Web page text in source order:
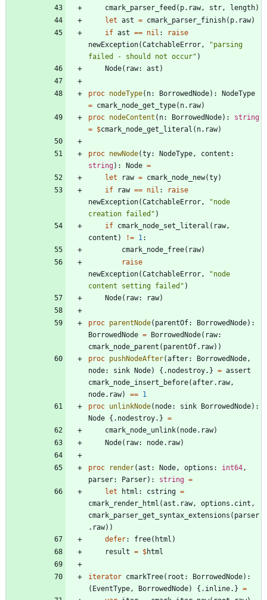
cmark_parser_feed ( p. raw, str , length)
let ast = cmark_parser_finish( p. raw)
if ast == nil :
raise
newException(CatchableError , "parsing
failed - should not occur" )
Node( raw: ast )
proc nodeType( n: BorrowedNode) :
NodeType
= cmark_node_get_type( n. raw)
proc nodeContent ( n: BorrowedNode) :
string
= $cmark_node_get_literal ( n. raw)
proc newNode(ty: NodeType , content :
string) : Node =
let
raw = cmark_node_new(ty)
if
raw == nil :
raise
newException(CatchableError , "node
creation failed " )
if cmark_node_set_literal ( raw,
content ) != 1 :
cmark_node_free( raw)
raise
newException(CatchableError , "node
content setting failed " )
Node( raw: raw)
proc parentNode( parentOf: BorrowedNode) :
BorrowedNode = BorrowedNode( raw:
cmark_node_parent ( parentOf. raw) )
proc pushNodeAfter(after: BorrowedNode ,
node: sink Node) {. nodestroy. } = assert
cmark_node_insert_before(after. raw,
node. raw) == 1
proc unlinkNode( node: sink BorrowedNode) :
Node {. nodestroy. } =
cmark_node_unlink( node. raw)
Node( raw: node. raw)
proc render(ast : Node , options : int64 ,
parser: Parser) : string =
let
html : cstring =
cmark_render_html (ast . raw, options . cint ,
cmark_parser_get_syntax_extensions ( parser
. raw) )
defer: free( html )
result = $html
iterator cmarkTree( root : BorrowedNode) :
( EventType , BorrowedNode) {. inline. } =